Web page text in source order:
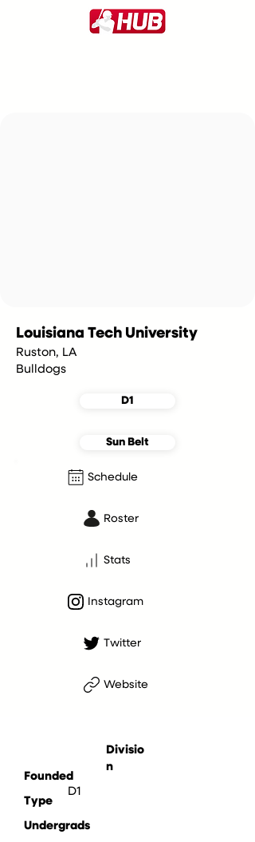
Louisiana Tech University
Ruston, LA
Bulldogs
D1
Sun Belt
Schedule
Roster
Stats
Instagram
Twitter
Website
Divisio
n
D1
Founded
Type
Undergrads